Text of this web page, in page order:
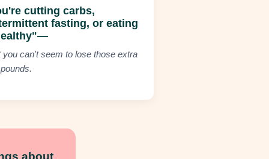
cutting carbs,
fasting, or eating
you can't seem to lose those extra
about